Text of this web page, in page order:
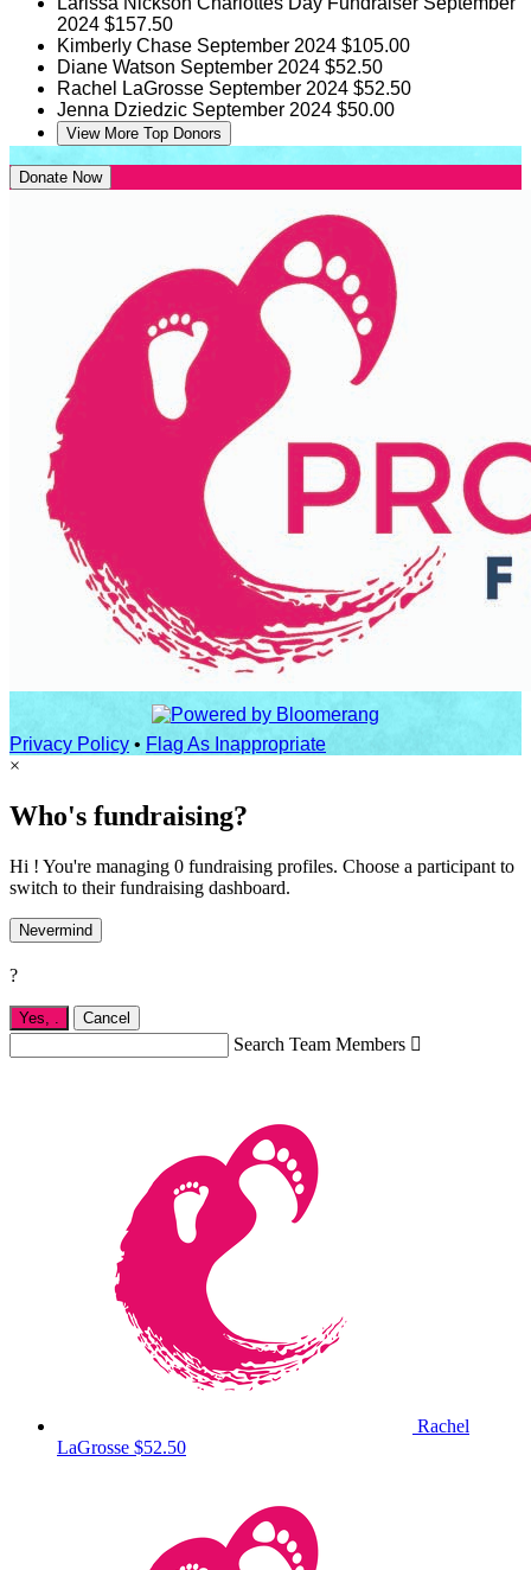
2024 $157.50
Kimberly Chase September 2024 $105.00
Diane Watson September 2024 $52.50
Rachel LaGrosse September 2024 $52.50
Jenna Dziedzic September 2024 $50.00
View More Top Donors
Donate Now
Privacy Policy • Flag As Inappropriate
×
Who's fundraising?
Hi ! You're managing 0 fundraising profiles. Choose a participant to
switch to their fundraising dashboard.
Nevermind
?
Yes, Cancel
Search Team Members 
Rachel
LaGrosse $52.50